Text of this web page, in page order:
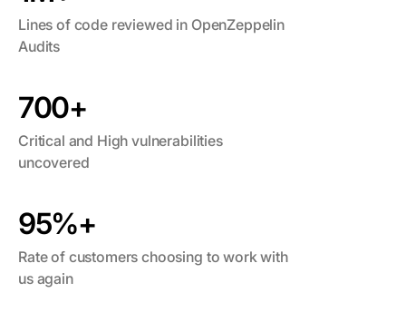
Lines of code reviewed in OpenZeppelin
Audits
700+
Critical and High vulnerabilities
uncovered
95%+
Rate of customers choosing to work with
us again